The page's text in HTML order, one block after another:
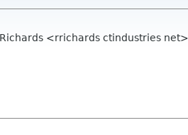
<rrichards ctindustries